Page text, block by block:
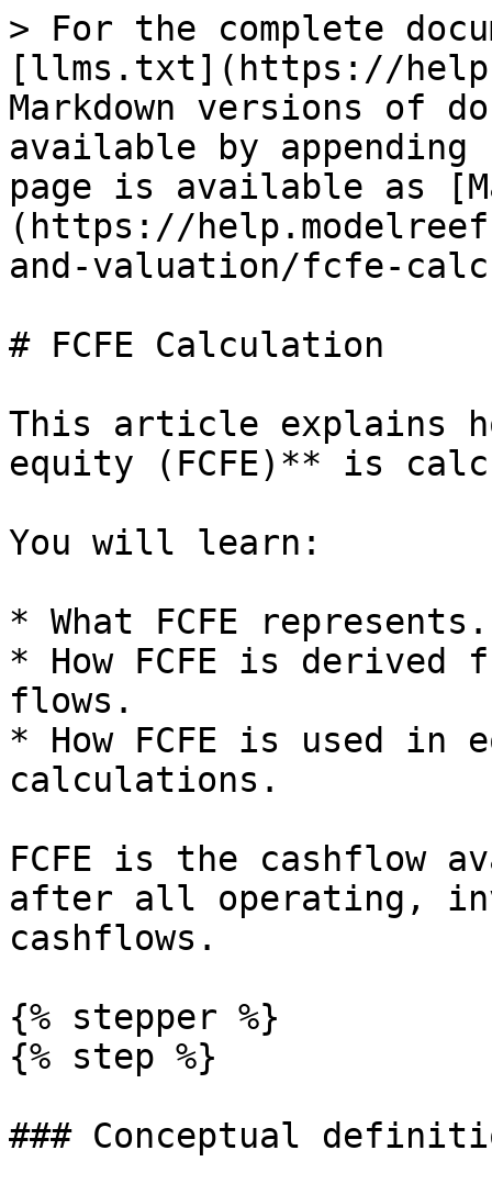
> For the complete
[llms.txt](https://
Markdown versions of
available by
page is available as
(https://
and-valuation/fcfe-
# FCFE Calculation
This article explains
equity (FCFE)** is
You will learn:
* What FCFE represents.
* How FCFE is derived
flows.
* How FCFE is used in
calculations.
FCFE is the cashflow
after all operating,
cashflows.
{% stepper %}
{% step %}
### Conceptual